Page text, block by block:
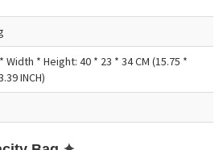
Width * Height: 40 * 23 * 34 CM (15.75 *
INCH)